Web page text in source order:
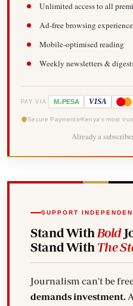
Unlimited access to all
Ad-free browsing experience
Mobile-optimised reading
Weekly newsletters &
PAY VIA M-PESA VISA
Secure Payments Kenya's most
Already a
SUPPORT
Stand With Bold
Stand With The
Journalism can't be
demands investment.